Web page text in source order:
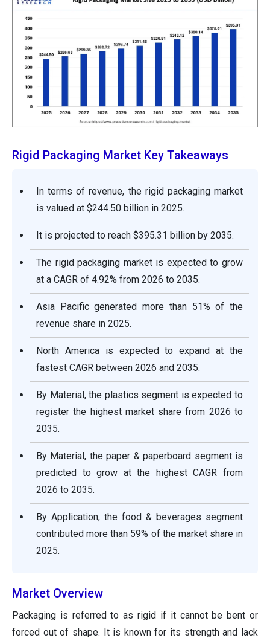
Rigid Packaging Market Key Takeaways
In terms of revenue, the rigid packaging market
is valued at $244.50 billion in 2025.
It is projected to reach $395.31 billion by 2035.
The rigid packaging market is expected to grow
at a CAGR of 4.92% from 2026 to 2035.
Asia Pacific generated more than 51% of the
revenue share in 2025.
North America is expected to expand at the
fastest CAGR between 2026 and 2035.
By Material, the plastics segment is expected to
register the highest market share from 2026 to
2035.
By Material, the paper & paperboard segment is
predicted to grow at the highest CAGR from
2026 to 2035.
By Application, the food & beverages segment
contributed more than 59% of the market share in
2025.
Market Overview
Packaging is referred to as rigid if it cannot be bent or
forced out of shape. It is known for its strength and lack